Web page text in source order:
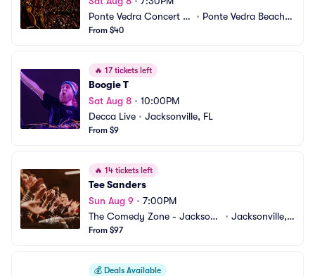
Ponte Vedra Concert H
all
• Ponte Vedra Beach,
From $40
🔥 17 tickets left
Boogie T
Sat Aug 8 • 10:00PM
Decca Live • Jacksonville, FL
From $9
🔥 14 tickets left
Tee Sanders
Sun Aug 9 • 7:00PM
The Comedy Zone - Jacksonv
ille
• Jacksonville, F
From $97
💰 Deals Available